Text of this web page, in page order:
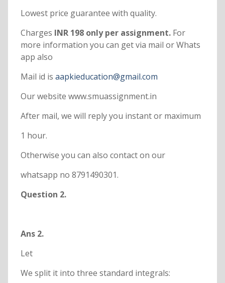
Lowest price guarantee with quality.
Charges INR 198 only per assignment. For
more information you can get via mail or Whats
app also
Mail id is aapkieducation@gmail.com
Our website www.smuassignment.in
After mail, we will reply you instant or maximum
1 hour.
Otherwise you can also contact on our
whatsapp no 8791490301.
Question 2.
Ans 2.
Let
We split it into three standard integrals: